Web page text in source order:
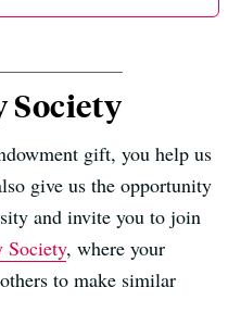
Society
gift, you help us
give us the opportunity
and invite you to join
Society, where your
to make similar